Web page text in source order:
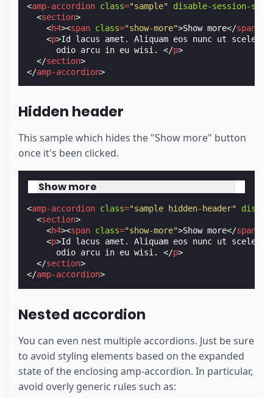
<amp-accordion class="sample"
disable-session-
<section>
<h4><span class="show-more">Show more</span
<p>Id lacus amet. Aliquam eos nunc ut
      odio arcu in eu wisi.
</p>
</section>
</amp-accordion>
Hidden header
This sample which hides the "Show more" button
once it's been clicked.
Show more
<amp-accordion class="sample hidden-header"
<section>
<h4><span class="show-more">Show more</span
<p>Id lacus amet. Aliquam eos nunc ut
      odio arcu in eu wisi.
</p>
</section>
</amp-accordion>
Nested accordion
You can even nest multiple accordions. Just be sure
to avoid styling elements based on the expanded
state of the enclosing amp-accordion. In particular,
avoid overly generic rules such as: